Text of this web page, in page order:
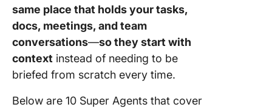
same place that holds your tasks,
docs, meetings, and team
conversations—so they start with
context instead of needing to be
briefed from scratch every time.
Below are 10 Super Agents that cover